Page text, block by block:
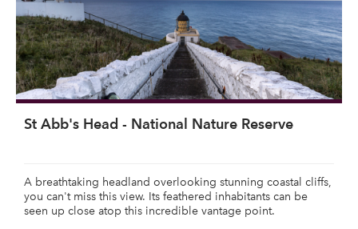
St Abb's Head - National Nature Reserve
A breathtaking headland overlooking stunning coastal cliffs,
you can't miss this view. Its feathered inhabitants can be
seen up close atop this incredible vantage point.